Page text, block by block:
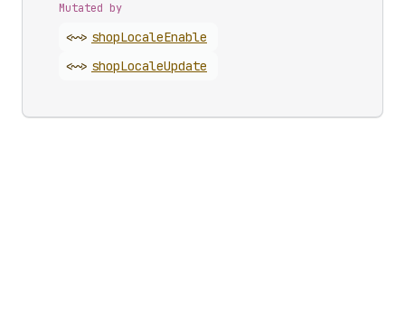
Mutated by
<~> shopLocaleEnable
<~> shopLocaleUpdate